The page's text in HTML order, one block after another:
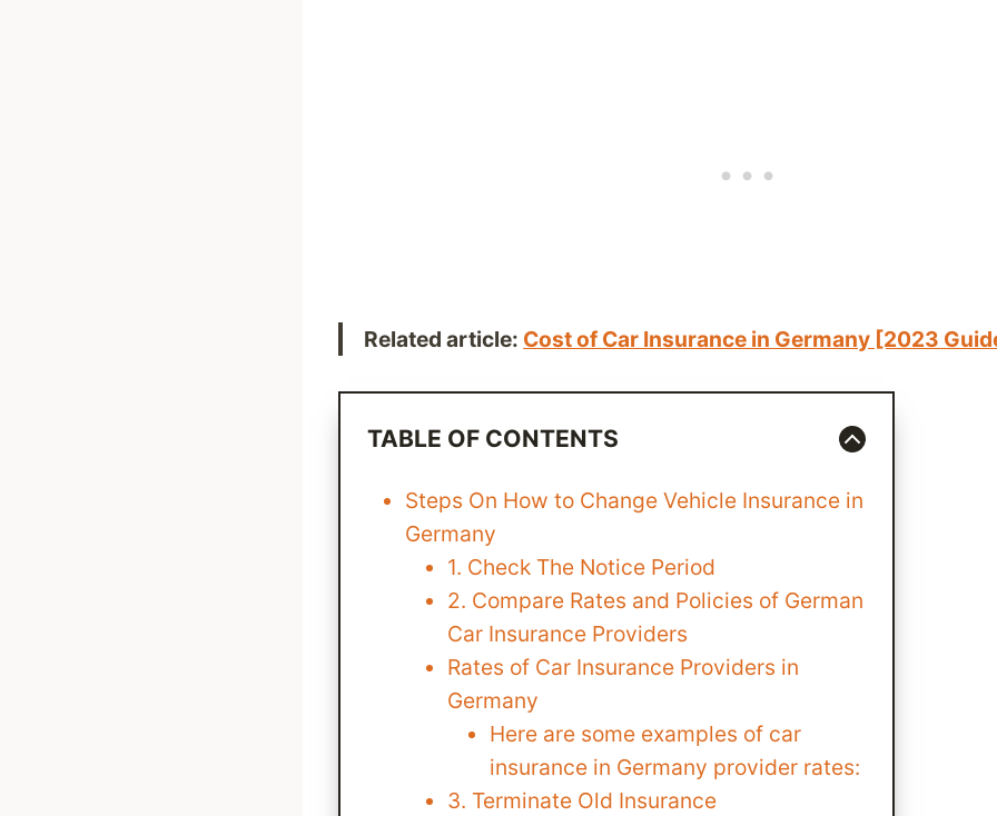
Related article: Cost of Car Insurance in Germany [2023
TABLE OF CONTENTS
Steps On How to Change Vehicle Insurance in
Germany
1. Check The Notice Period
2. Compare Rates and Policies of German
Car Insurance Providers
Rates of Car Insurance Providers in
Germany
Here are some examples of car
insurance in Germany provider rates:
3. Terminate Old Insurance